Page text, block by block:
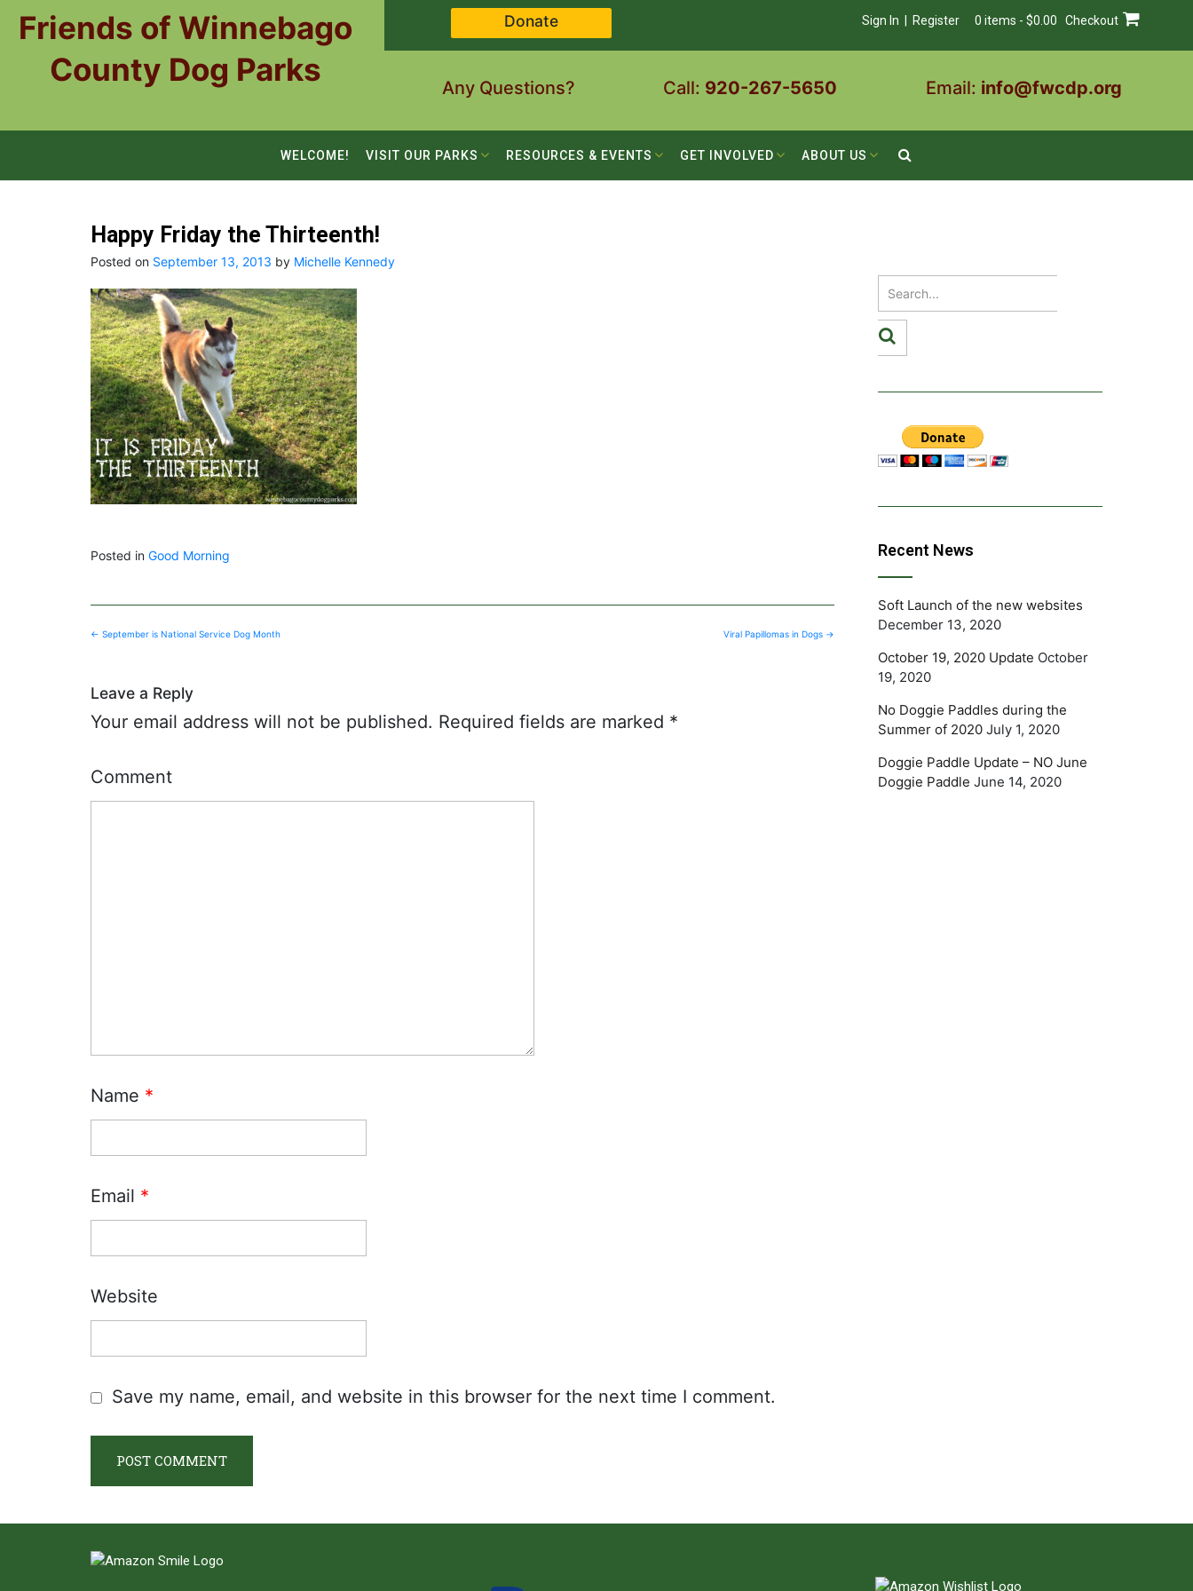
contentFriends of Winnebago Donate Sign In | Register 0 items - $0.00 Checkout
County Dog Parks Any Questions? Call: 920-267-5650 Email: info@fwcdp.org
WELCOME! VISIT OUR PARKS RESOURCES & EVENTS GET INVOLVED ABOUT US
Happy Friday the Thirteenth!
Posted on September 13, 2013 by Michelle Kennedy
Posted in Good Morning
Post
Viral Papillomas in Dogs →
← September is National Service Dog Month
Leave a Reply
Your email address will not be published. Required fields are marked *
Comment
Name *
Email *
Website
Save my name, email, and website in this browser for the next time I comment.
Recent News
Soft Launch of the new websites
December 13, 2020
October 19, 2020 Update October
19, 2020
No Doggie Paddles during the
Summer of 2020 July 1, 2020
Doggie Paddle Update – NO June
Doggie Paddle June 14, 2020